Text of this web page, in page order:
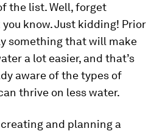
the list. Well, forget
know. Just kidding! Prior
something that will make
a lot easier, and that’s
aware of the types of
thrive on less water.
and planning a